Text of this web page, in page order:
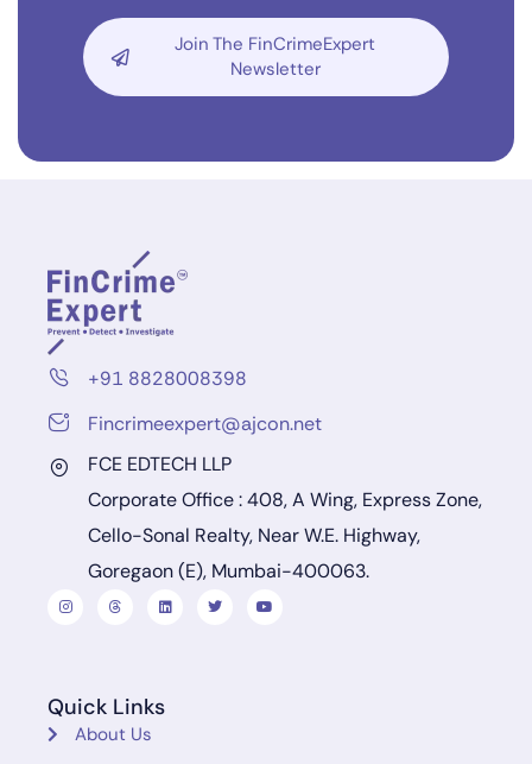
Join The FinCrimeExpert
Newsletter
+91 8828008398
Fincrimeexpert@ajcon.net
FCE EDTECH LLP
Corporate Office : 408, A Wing, Express Zone,
Cello-Sonal Realty, Near W.E. Highway,
Goregaon (E), Mumbai-400063.
Quick Links
About Us